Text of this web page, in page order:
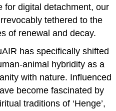
for digital detachment, our
tethered to the
of renewal and decay.
has specifically shifted
animal hybridity as a
with nature. Influenced
become fascinated by
traditions of ‘Henge’,